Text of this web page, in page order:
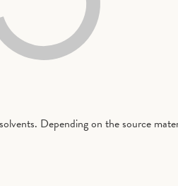
Depending on the source